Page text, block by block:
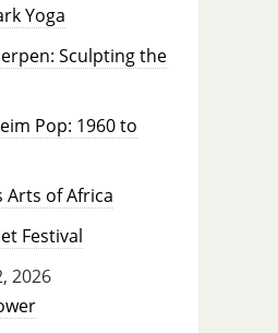
Yoga
Sculpting the
Pop: 1960 to
Arts of Africa
Festival
2026